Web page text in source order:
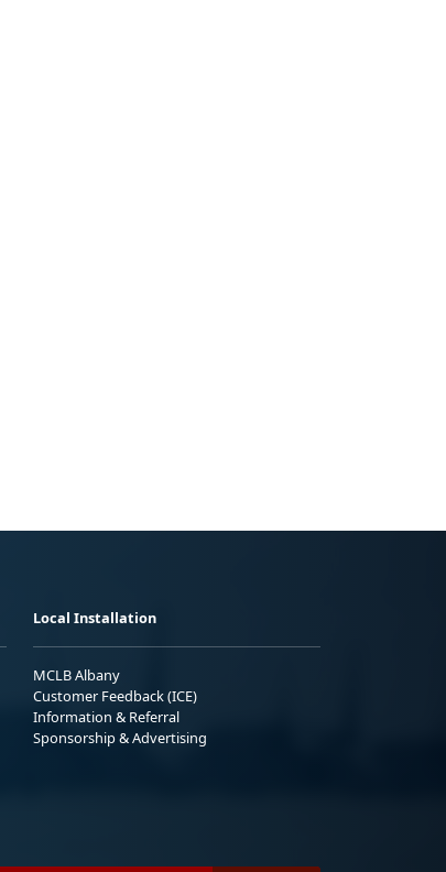
Local Installation
MCLB Albany
Customer Feedback (ICE)
Information & Referral
Sponsorship & Advertising